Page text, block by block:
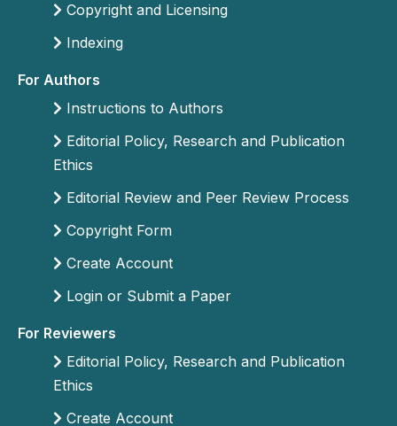
Copyright and Licensing
Indexing
For Authors
Instructions to Authors
Editorial Policy, Research and Publication
Ethics
Editorial Review and Peer Review Process
Copyright Form
Create Account
Login or Submit a Paper
For Reviewers
Editorial Policy, Research and Publication
Ethics
Create Account